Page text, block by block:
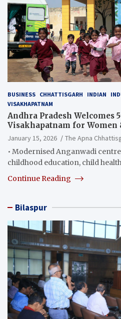
BUSINESS CHHATTISGARH INDIAN
VISAKHAPATNAM
Andhra Pradesh Welcomes
Visakhapatnam for Women
January 15, 2026
The Apna
• Modernised Anganwadi
childhood education, child
Continue Reading
Bilaspur